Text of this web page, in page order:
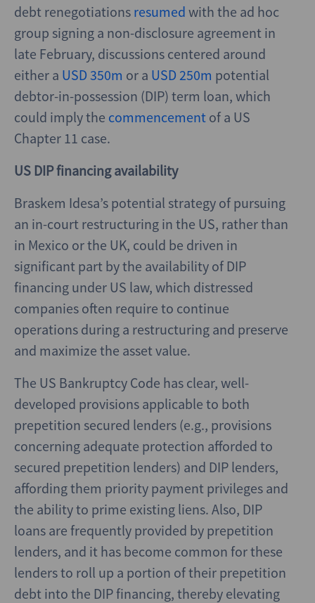
debt renegotiations resumed with the ad hoc
group signing a non-disclosure agreement in
late February, discussions centered around
either a USD 350m or a USD 250m potential
debtor-in-possession (DIP) term loan, which
could imply the commencement of a US
Chapter 11 case.
US DIP financing availability
Braskem Idesa’s potential strategy of pursuing
an in-court restructuring in the US, rather than
in Mexico or the UK, could be driven in
significant part by the availability of DIP
financing under US law, which distressed
companies often require to continue
operations during a restructuring and preserve
and maximize the asset value.
The US Bankruptcy Code has clear, well-
developed provisions applicable to both
prepetition secured lenders (e.g., provisions
concerning adequate protection afforded to
secured prepetition lenders) and DIP lenders,
affording them priority payment privileges and
the ability to prime existing liens. Also, DIP
loans are frequently provided by prepetition
lenders, and it has become common for these
lenders to roll up a portion of their prepetition
debt into the DIP financing, thereby elevating